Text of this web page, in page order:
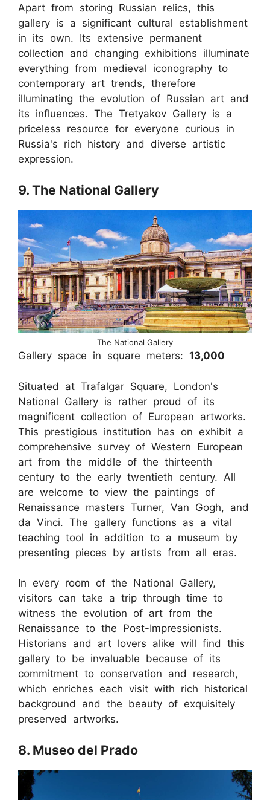
Apart from storing Russian relics, this
gallery is a significant cultural establishment
in its own. Its extensive permanent
collection and changing exhibitions illuminate
everything from medieval iconography to
contemporary art trends, therefore
illuminating the evolution of Russian art and
its influences. The Tretyakov Gallery is a
priceless resource for everyone curious in
Russia's rich history and diverse artistic
expression.
9. The National Gallery
The National Gallery
Gallery space in square meters: 13,000
Situated at Trafalgar Square, London's
National Gallery is rather proud of its
magnificent collection of European artworks.
This prestigious institution has on exhibit a
comprehensive survey of Western European
art from the middle of the thirteenth
century to the early twentieth century. All
are welcome to view the paintings of
Renaissance masters Turner, Van Gogh, and
da Vinci. The gallery functions as a vital
teaching tool in addition to a museum by
presenting pieces by artists from all eras.
In every room of the National Gallery,
visitors can take a trip through time to
witness the evolution of art from the
Renaissance to the Post-Impressionists.
Historians and art lovers alike will find this
gallery to be invaluable because of its
commitment to conservation and research,
which enriches each visit with rich historical
background and the beauty of exquisitely
preserved artworks.
8. Museo del Prado